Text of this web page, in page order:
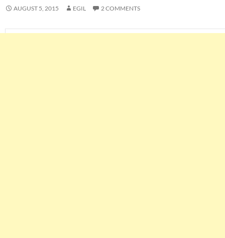
AUGUST 5, 2015 EGIL 2 COMMENTS